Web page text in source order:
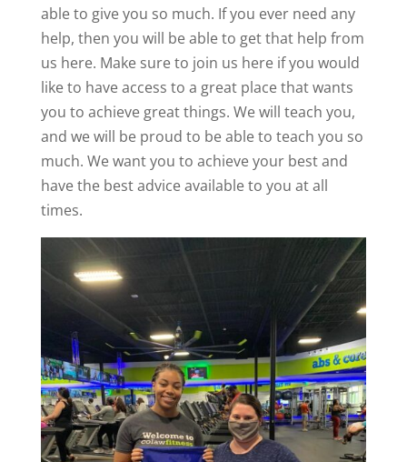
able to give you so much. If you ever need any
help, then you will be able to get that help from
us here. Make sure to join us here if you would
like to have access to a great place that wants
you to achieve great things. We will teach you,
and we will be proud to be able to teach you so
much. We want you to achieve your best and
have the best advice available to you at all
times.